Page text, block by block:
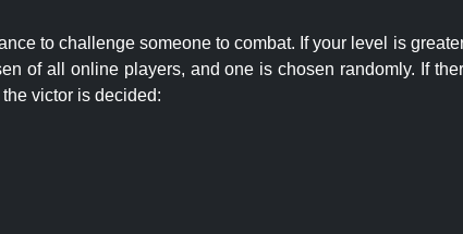
to challenge someone to combat. If your level is
of all online players, and one is chosen randomly. If
victor is decided: